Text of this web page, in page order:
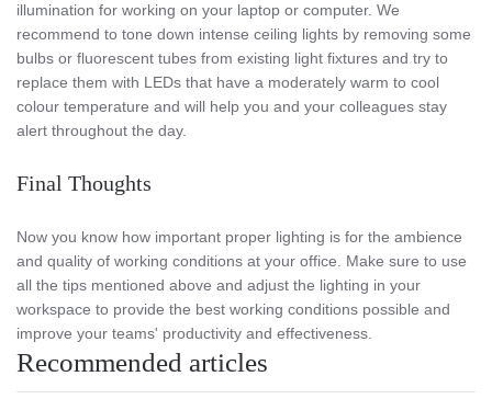
illumination for working on your laptop or computer. We
recommend to tone down intense ceiling lights by removing some
bulbs or fluorescent tubes from existing light fixtures and try to
replace them with LEDs that have a moderately warm to cool
colour temperature and will help you and your colleagues stay
alert throughout the day.
Final Thoughts
Now you know how important proper lighting is for the ambience
and quality of working conditions at your office. Make sure to use
all the tips mentioned above and adjust the lighting in your
workspace to provide the best working conditions possible and
improve your teams' productivity and effectiveness.
Recommended articles